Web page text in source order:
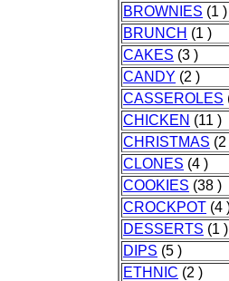
BROWNIES (1 )
BRUNCH (1 )
CAKES (3 )
CANDY (2 )
CASSEROLES
CHICKEN (11 )
CHRISTMAS (2
CLONES (4 )
COOKIES (38 )
CROCKPOT (4
DESSERTS (1 )
DIPS (5 )
ETHNIC (2 )